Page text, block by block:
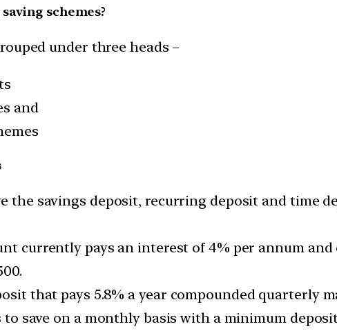
schemes?
under three heads –
and
the savings deposit, recurring deposit and time
currently pays an interest of 4% per annum
that pays 5.8% a year compounded quarterly
save on a monthly basis with a minimum